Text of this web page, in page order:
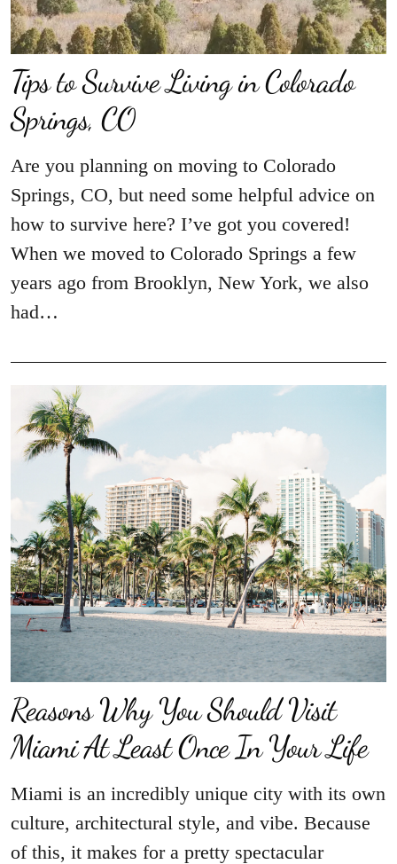
Tips to Survive Living in Colorado
Springs, CO
Are you planning on moving to Colorado
Springs, CO, but need some helpful advice on
how to survive here? I’ve got you covered!
When we moved to Colorado Springs a few
years ago from Brooklyn, New York, we also
had…
Reasons Why You Should Visit
Miami At Least Once In Your Life
Miami is an incredibly unique city with its own
culture, architectural style, and vibe. Because
of this, it makes for a pretty spectacular